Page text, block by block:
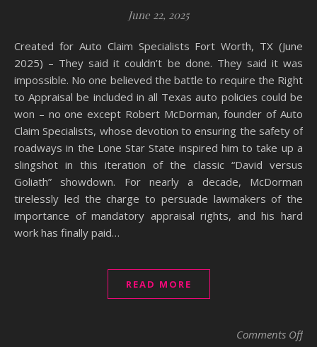
June 22, 2025
Created for Auto Claim Specialists Fort Worth, TX (June
2025) – They said it couldn’t be done. They said it was
impossible. No one believed the battle to require the Right
to Appraisal be included in all Texas auto policies could be
won – no one except Robert McDorman, founder of Auto
Claim Specialists, whose devotion to ensuring the safety of
roadways in the Lone Star State inspired him to take up a
slingshot in this iteration of the classic “David versus
Goliath” showdown. For nearly a decade, McDorman
tirelessly led the charge to persuade lawmakers of the
importance of mandatory appraisal rights, and his hard
work has finally paid…
READ MORE
Comments Offon